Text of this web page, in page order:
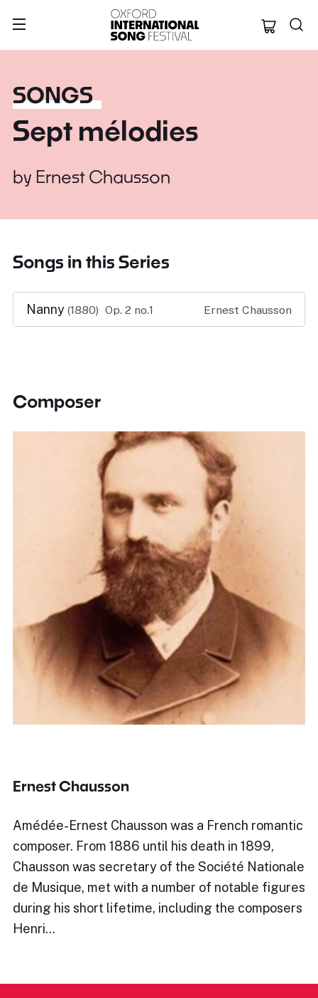
Oxford
SONGS
Sept mélodies
by Ernest Chausson
Songs in this Series
Nanny (1880) Op. 2 no.1 Ernest Chausson
Composer
Ernest Chausson
Amédée-Ernest Chausson was a French romantic
composer. From 1886 until his death in 1899,
Chausson was secretary of the Société Nationale
de Musique, met with a number of notable figures
during his short lifetime, including the composers
Henri…